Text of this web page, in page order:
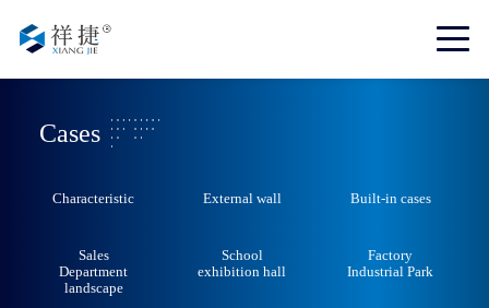
Cases
Characteristic External wall Built-in cases
Sales
Department
landscape
School
exhibition hall
Factory
Industrial Park